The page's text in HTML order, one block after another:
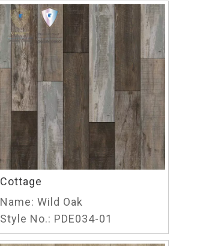
Cottage
Name: Wild Oak
Style No.: PDE034-01